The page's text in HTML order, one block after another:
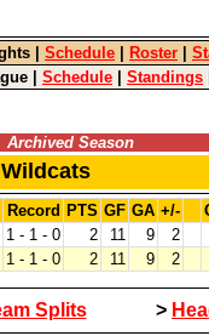
Schedule Roster
Schedule Standings
Archived Season
Record PTS GF GA +/-
1 - 1 - 0 2 11 9 2
1 - 1 - 0 2 11 9 2
Splits >